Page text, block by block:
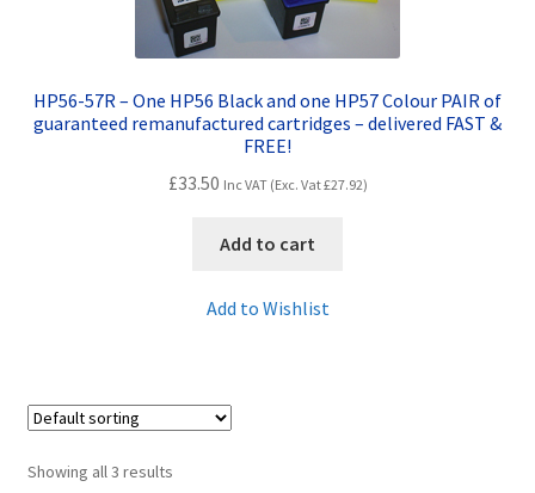
HP56-57R – One HP56 Black and one HP57 Colour PAIR of
guaranteed remanufactured cartridges – delivered FAST &
FREE!
£33.50 Inc VAT (Exc. Vat£27.92)
Add to cart
Add to Wishlist
Showing all 3 results